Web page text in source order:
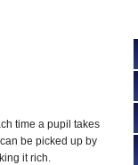
time a pupil takes
be picked up by
it rich.